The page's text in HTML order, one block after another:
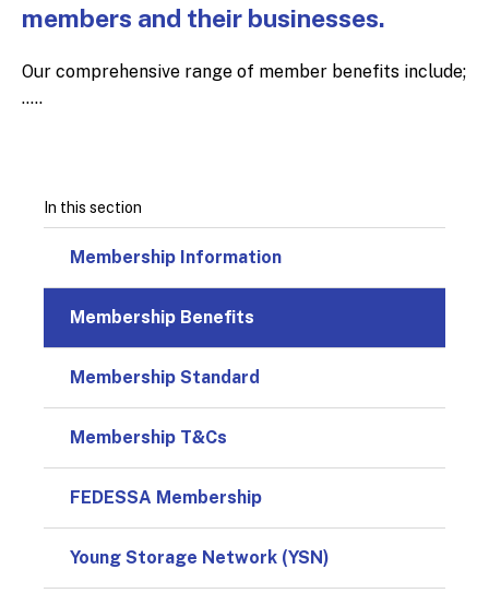
members and their businesses.
Our comprehensive range of member benefits include;
.....
In this section
Membership Information
Membership Benefits
Membership Standard
Membership T&Cs
FEDESSA Membership
Young Storage Network (YSN)